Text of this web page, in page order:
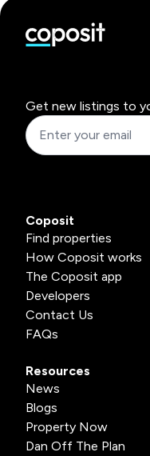
Get new listings to
Coposit
Find properties
How Coposit works
The Coposit app
Developers
Contact Us
FAQs
Resources
News
Blogs
Property Now
Dan Off The Plan